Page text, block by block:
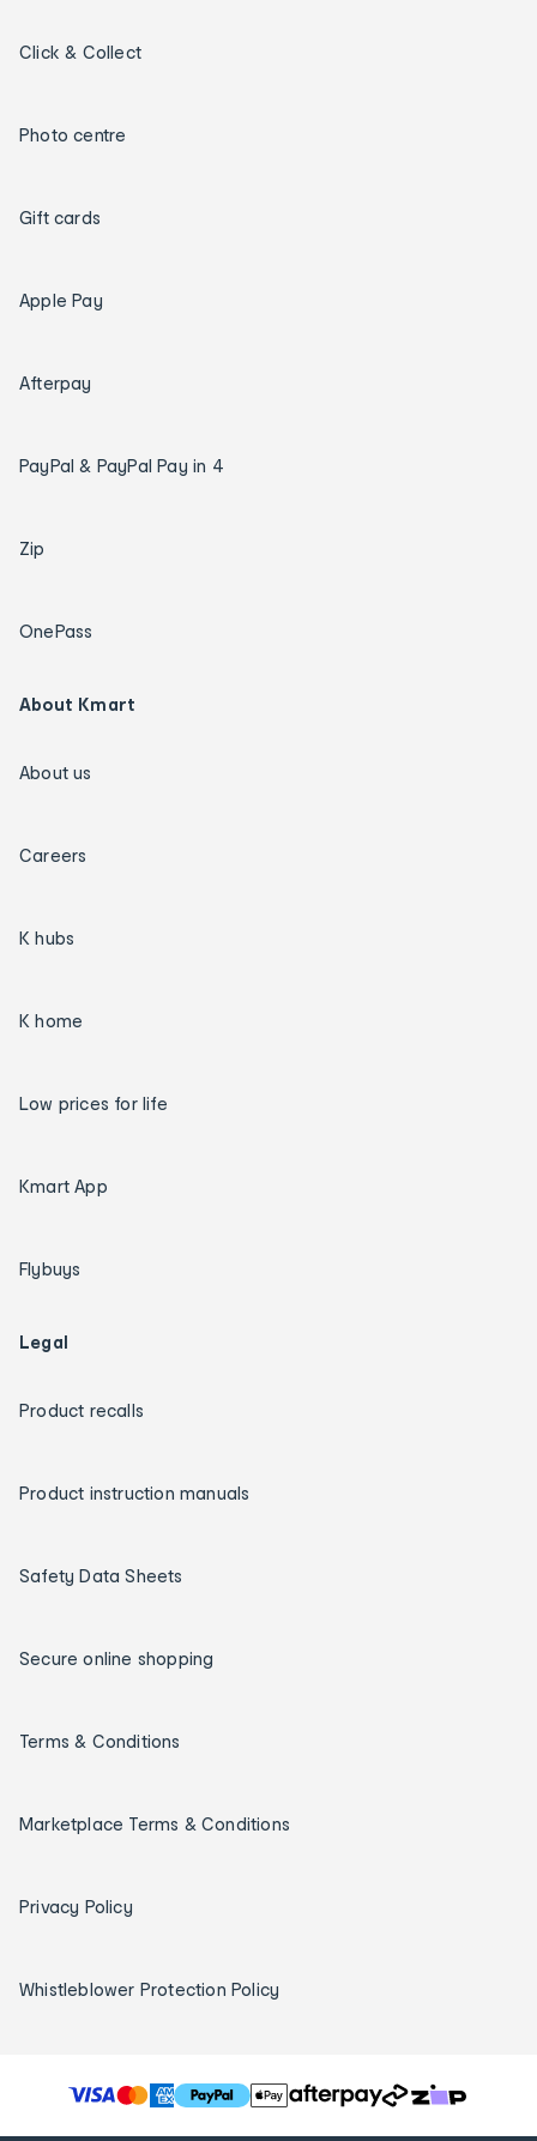
Click & Collect
Photo centre
Gift cards
Apple Pay
Afterpay
PayPal & PayPal Pay in 4
Zip
OnePass
About Kmart
About us
Careers
K hubs
K home
Low prices for life
Kmart App
Flybuys
Legal
Product recalls
Product instruction manuals
Safety Data Sheets
Secure online shopping
Terms & Conditions
Marketplace Terms & Conditions
Privacy Policy
Whistleblower Protection Policy
T
h